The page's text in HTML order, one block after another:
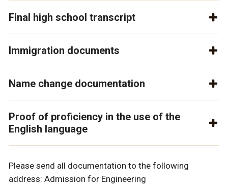
Final high school transcript
Immigration documents
Name change documentation
Proof of proficiency in the use of the
English language
Please send all documentation to the following
address: Admission for Engineering